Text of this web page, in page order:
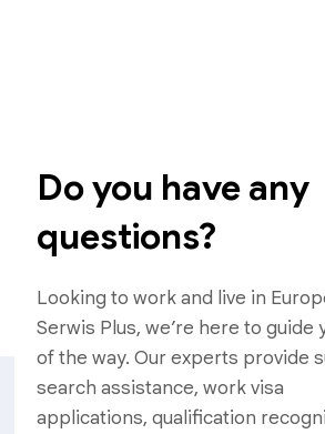
Do you have any
questions?
Looking to work and live in
Serwis Plus, we’re here to guide
of the way. Our experts provide
search assistance, work visa
applications, qualification